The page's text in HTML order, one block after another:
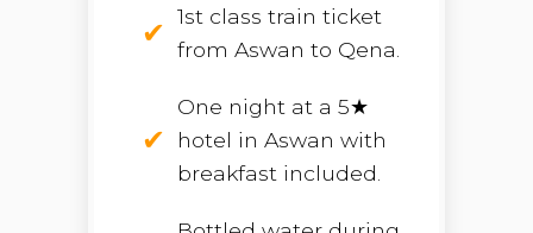
1st class train ticket
from Aswan to Qena.
One night at a 5★
hotel in Aswan with
breakfast included.